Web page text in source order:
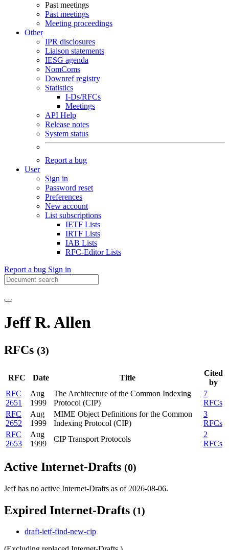
Past meetings
Past meetings
Meeting proceedings
Other
IPR disclosures
Liaison statements
IESG agenda
NomComs
Downref registry
Statistics
I-Ds/RFCs
Meetings
API Help
Release notes
System status
Report a bug
User
Sign in
Password reset
Preferences
New account
List subscriptions
IETF Lists
IRTF Lists
IAB Lists
RFC-Editor Lists
Report a bug Sign in
Jeff R. Allen
RFCs (3)
RFC Date Title
Cited
by
RFC
2651
Aug
1999
The Architecture of the Common Indexing
Protocol (CIP)
7
RFCs
RFC
2652
Aug
1999
MIME Object Definitions for the Common
Indexing Protocol (CIP)
3
RFCs
RFC
2653
Aug
1999
CIP Transport Protocols
2
RFCs
Active Internet-Drafts (0)
Jeff has no active Internet-Drafts as of 2026-08-06.
Expired Internet-Drafts (1)
draft-ietf-find-new-cip